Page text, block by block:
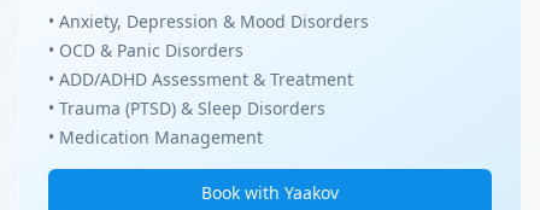
• Anxiety, Depression & Mood Disorders
• OCD & Panic Disorders
• ADD/ADHD Assessment & Treatment
• Trauma (PTSD) & Sleep Disorders
• Medication Management
Book with Yaakov